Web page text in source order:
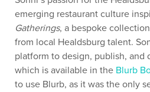
emerging restaurant culture
Gatherings, a bespoke
from local Healdsburg talent.
platform to design, publish, and
which is available in the Blurb
to use Blurb, as it was the only